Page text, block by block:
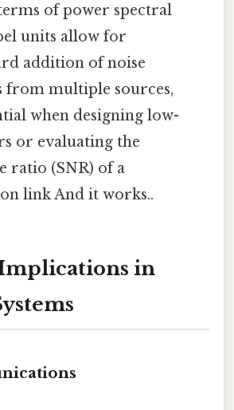
of power spectral
units allow for
addition of noise
multiple sources,
when designing low-
or evaluating the
ratio (SNR) of a
link And it works..
in